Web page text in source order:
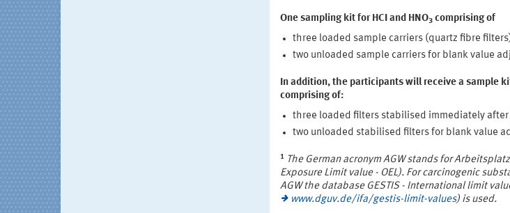
One sampling kit for HCI and HNO3 comprising of
three loaded sample carriers (quartz fibre
two unloaded sample carriers for blank value
In addition, the participants will receive a sample
comprising of:
three loaded filters stabilised immediately
two unloaded stabilised filters for blank value
1 The German acronym AGW stands for
Exposure Limit value - OEL). For carcinogenic
AGW the database GESTIS - International limit
www.dguv.de/ifa/gestis-limit-values) is used.